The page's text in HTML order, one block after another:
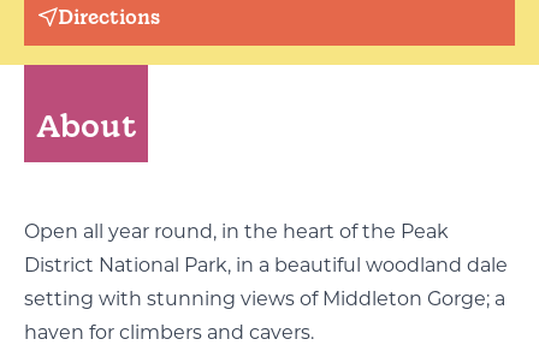
Directions
About
Open all year round, in the heart of the Peak
District National Park, in a beautiful woodland dale
setting with stunning views of Middleton Gorge; a
haven for climbers and cavers.